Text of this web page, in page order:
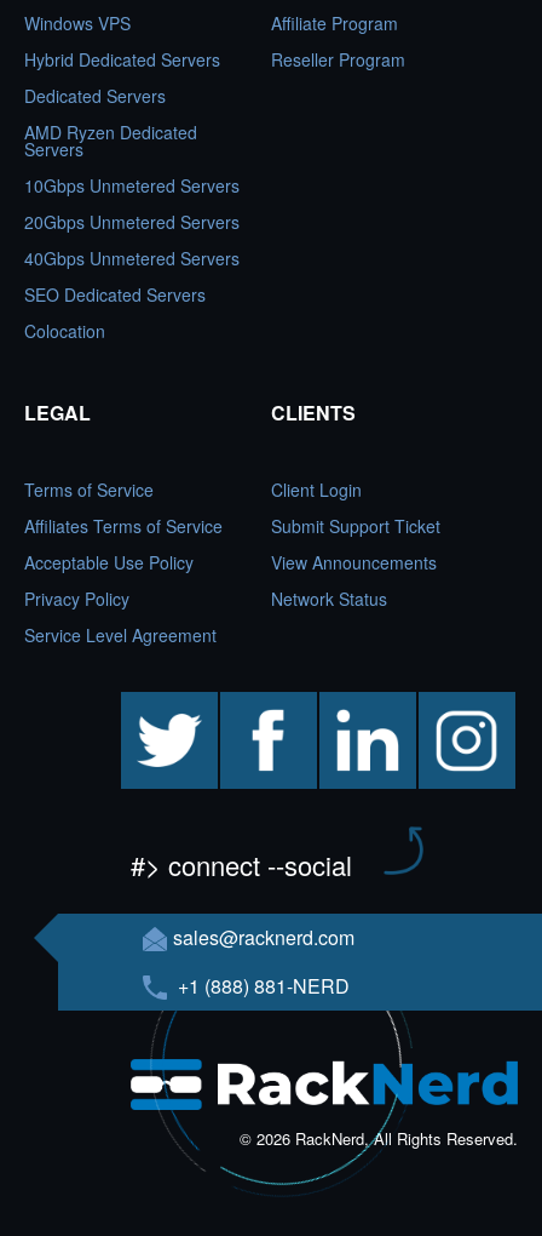
Windows VPS
Hybrid Dedicated Servers
Dedicated Servers
AMD Ryzen Dedicated
Servers
10Gbps Unmetered Servers
20Gbps Unmetered Servers
40Gbps Unmetered Servers
SEO Dedicated Servers
Colocation
Affiliate Program
Reseller Program
LEGAL
Terms of Service
Affiliates Terms of Service
Acceptable Use Policy
Privacy Policy
Service Level Agreement
CLIENTS
Client Login
Submit Support Ticket
View Announcements
Network Status
facebook linkedin instagram
#> connect --social
sales@racknerd.com
+1 (888) 881-NERD
© 2026 RackNerd, All Rights Reserved.